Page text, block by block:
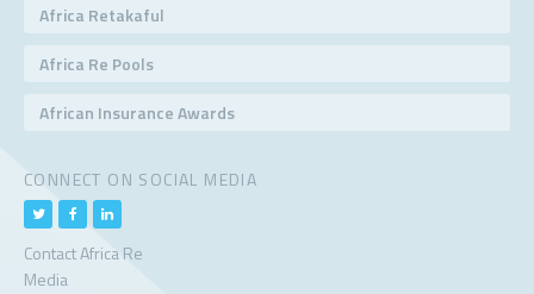
Africa Retakaful
Africa Re Pools
African Insurance Awards
CONNECT ON SOCIAL MEDIA
Contact Africa Re
Media